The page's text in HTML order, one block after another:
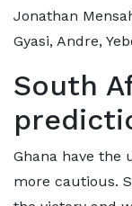
Jonathan
Gyasi, Andre,
South
Ghana have the
more cautious.